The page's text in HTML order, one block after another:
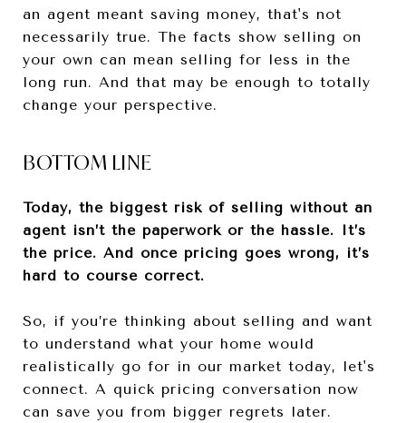
an agent meant saving money, that's not
necessarily true. The facts show selling on
your own can mean selling for less in the
long run. And that may be enough to totally
change your perspective.
BOTTOM LINE
Today, the biggest risk of selling without an
agent isn’t the paperwork or the hassle. It’s
the price. And once pricing goes wrong, it’s
hard to course correct.
So, if you’re thinking about selling and want
to understand what your home would
realistically go for in our market today, let's
connect. A quick pricing conversation now
can save you from bigger regrets later.